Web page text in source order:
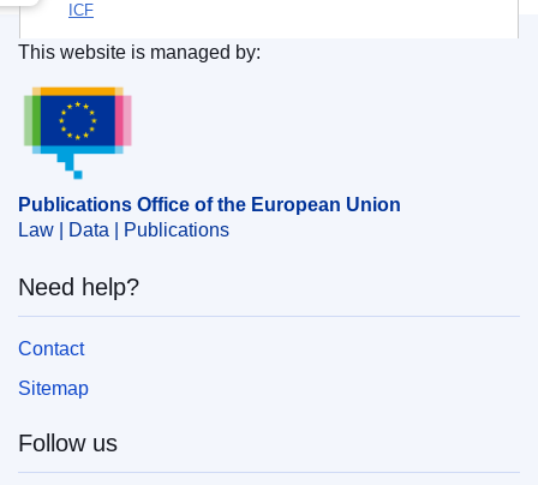
ICF
Themes:Economy — Finance
Subject:
Publications Office of the European Union.
This website is managed by:
Publications Office of the European Union
Law | Data | Publications
Need help?
Contact
Sitemap
Follow us